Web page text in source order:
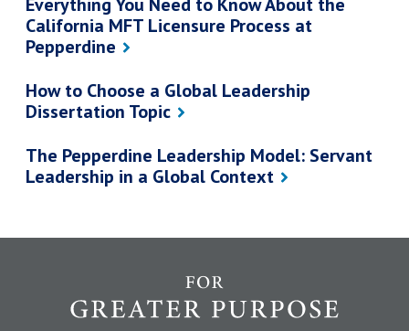
California MFT Licensure Process at
Pepperdine
How to Choose a Global Leadership
Dissertation Topic
The Pepperdine Leadership Model: Servant
Leadership in a Global Context